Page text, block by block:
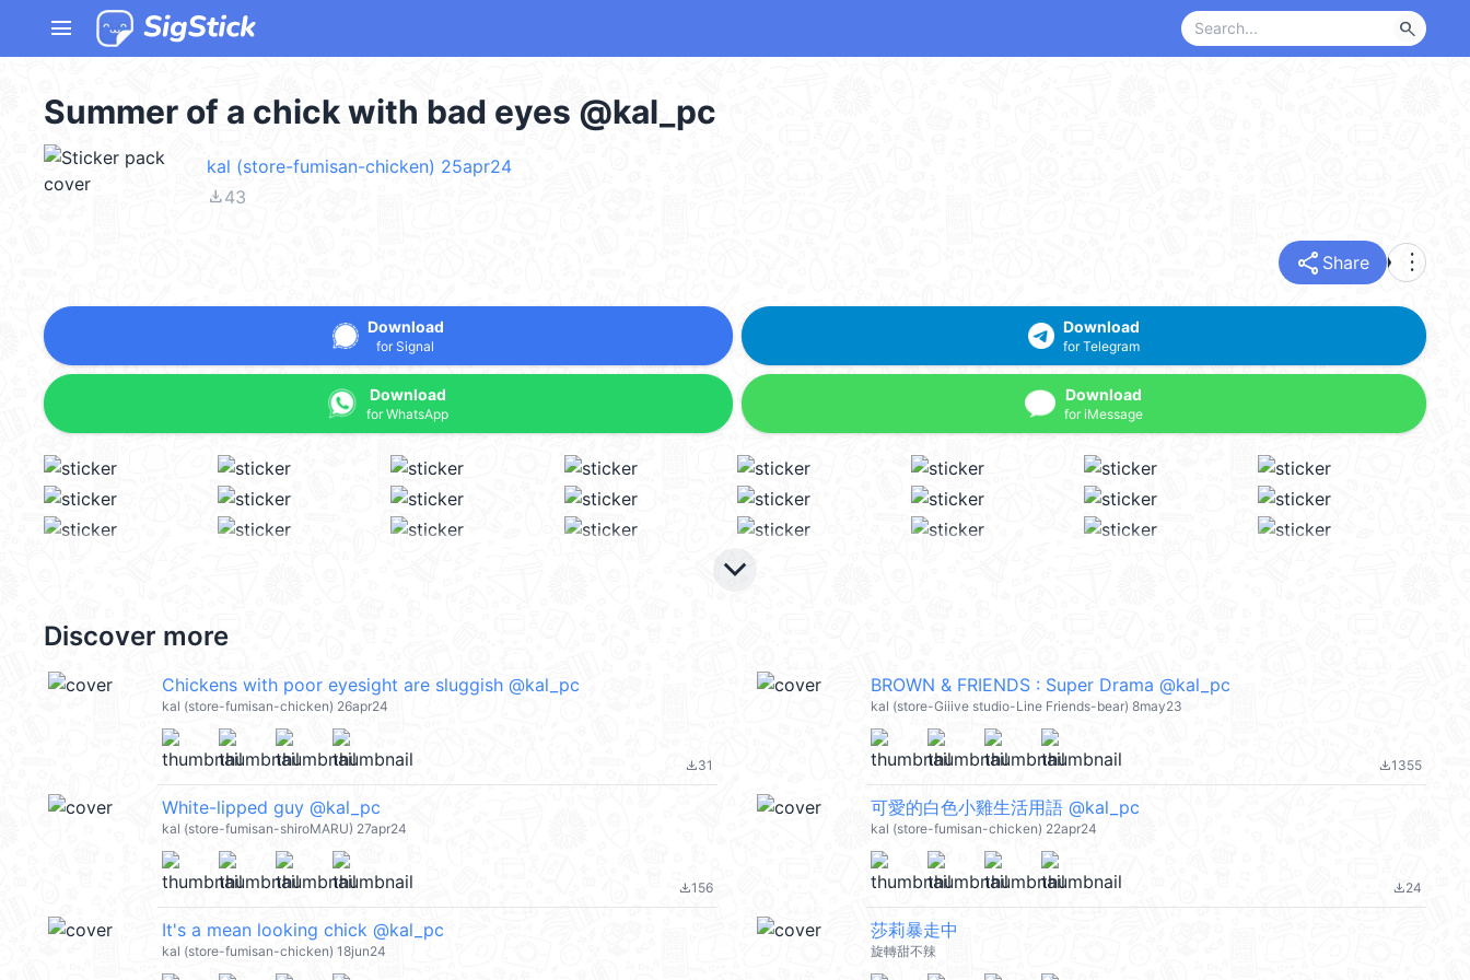
menu search
Summer of a chick with bad eyes @kal_pc
kal (store-fumisan-chicken) 25apr24
file_download43
share Share more_vert
Download
for Signal
Download
for WhatsApp
Download
for Telegram
Download
for iMessage
keyboard_arrow_down
Discover more
Chickens with poor eyesight are sluggish @kal_pc
kal (store-fumisan-chicken) 26apr24
file_download31
BROWN & FRIENDS : Super Drama @kal_pc
kal (store-Giiive studio-Line Friends-bear) 8may23
file_download1355
White-lipped guy @kal_pc
kal (store-fumisan-shiroMARU) 27apr24
file_download156
可愛的白色小雞生活用語 @kal_pc
kal (store-fumisan-chicken) 22apr24
file_download24
It's a mean looking chick @kal_pc
kal (store-fumisan-chicken) 18jun24
莎莉暴走中
旋轉甜不辣